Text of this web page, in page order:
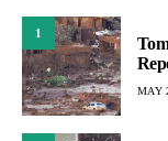
1
MAY